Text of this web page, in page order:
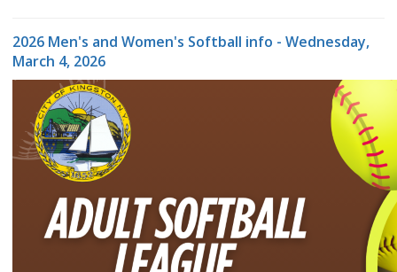
2026 Men's and Women's Softball info - Wednesday,
March 4, 2026